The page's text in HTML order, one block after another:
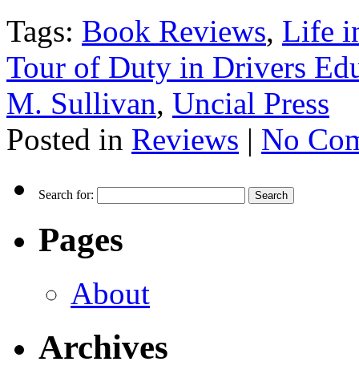
Tags: Book Reviews, Life
Tour of Duty in Drivers
M. Sullivan, Uncial Press
Posted in Reviews | No
Search for:
Pages
About
Archives